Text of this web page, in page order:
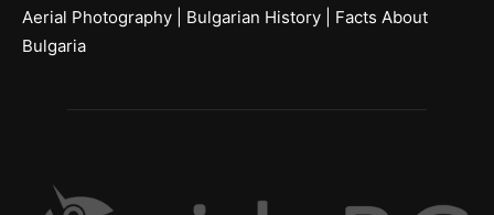
Aerial Photography
Bulgarian History
Facts About
Bulgaria